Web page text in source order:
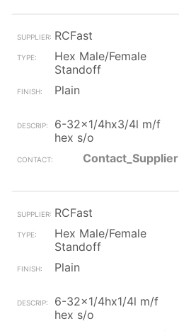
RCFast
Hex Male/Female
Standoff
Plain
6-32x1/4hx3/4l m/f
hex s/o
Contact_Supplier
RCFast
Hex Male/Female
Standoff
Plain
6-32x1/4hx1/4l m/f
hex s/o